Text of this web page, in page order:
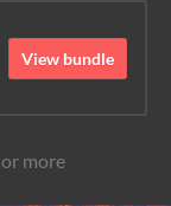
View bundle
or more